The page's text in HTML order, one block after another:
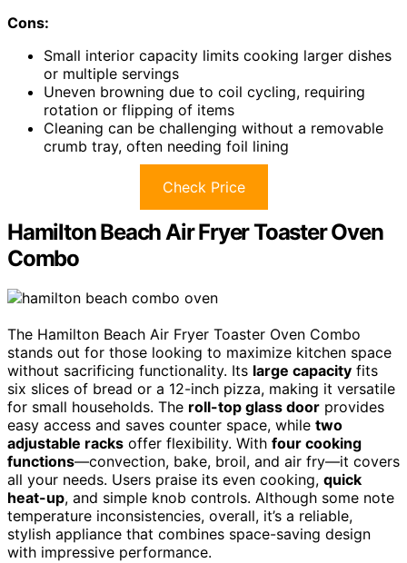
Cons:
Small interior capacity limits cooking larger dishes
or multiple servings
Uneven browning due to coil cycling, requiring
rotation or flipping of items
Cleaning can be challenging without a removable
crumb tray, often needing foil lining
Check Price
Hamilton Beach Air Fryer Toaster Oven
Combo
The Hamilton Beach Air Fryer Toaster Oven Combo
stands out for those looking to maximize kitchen space
without sacrificing functionality. Its large capacity fits
six slices of bread or a 12-inch pizza, making it versatile
for small households. The roll-top glass door provides
easy access and saves counter space, while two
adjustable racks offer flexibility. With four cooking
functions—convection, bake, broil, and air fry—it covers
all your needs. Users praise its even cooking, quick
heat-up, and simple knob controls. Although some note
temperature inconsistencies, overall, it’s a reliable,
stylish appliance that combines space-saving design
with impressive performance.